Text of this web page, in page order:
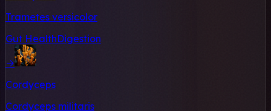
Trametes versicolor
Gut HealthDigestion
→
Cordyceps
Cordyceps militaris